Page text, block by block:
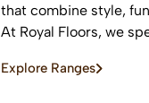
that combine style,
At Royal Floors, we
and elevate the look
Explore Ranges